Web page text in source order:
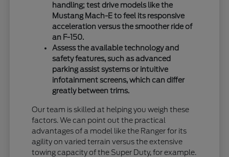
handling; test drive models like the
Mustang Mach-E to feel its responsive
acceleration versus the smoother ride of
an F-150.
Assess the available technology and
safety features, such as advanced
parking assist systems or intuitive
infotainment screens, which can differ
greatly between trims.
Our team is skilled at helping you weigh these
factors. We can point out the practical
advantages of a model like the Ranger for its
agility on varied terrain versus the extensive
towing capacity of the Super Duty, for example.